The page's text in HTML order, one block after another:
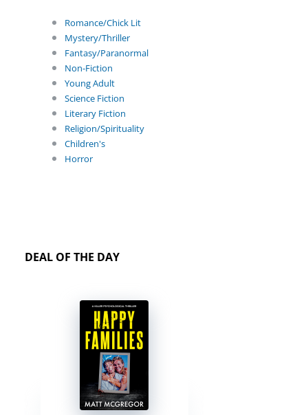
Romance/Chick Lit
Mystery/Thriller
Fantasy/Paranormal
Non-Fiction
Young Adult
Science Fiction
Literary Fiction
Religion/Spirituality
Children's
Horror
DEAL OF THE DAY